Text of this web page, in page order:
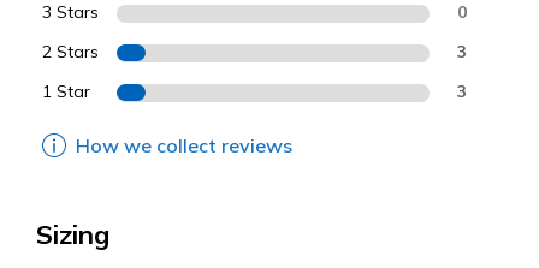
3 Stars 0
2 Stars 3
1 Star 3
How we collect reviews
Sizing